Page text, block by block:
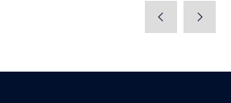
new